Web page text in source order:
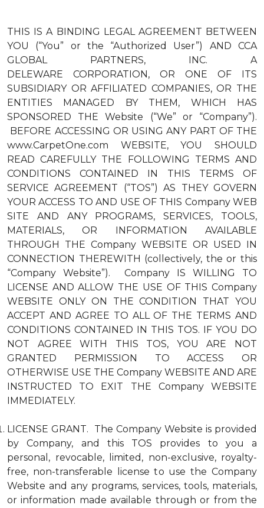
THIS IS A BINDING LEGAL AGREEMENT BETWEEN
YOU (“You” or the “Authorized User”) AND CCA
GLOBAL PARTNERS, INC. A
DELEWARE CORPORATION, OR ONE OF ITS
SUBSIDIARY OR AFFILIATED COMPANIES, OR THE
ENTITIES MANAGED BY THEM, WHICH HAS
SPONSORED THE Website (“We” or “Company”).
BEFORE ACCESSING OR USING ANY PART OF THE
www.CarpetOne.com WEBSITE, YOU SHOULD
READ CAREFULLY THE FOLLOWING TERMS AND
CONDITIONS CONTAINED IN THIS TERMS OF
SERVICE AGREEMENT (“TOS”) AS THEY GOVERN
YOUR ACCESS TO AND USE OF THIS Company WEB
SITE AND ANY PROGRAMS, SERVICES, TOOLS,
MATERIALS, OR INFORMATION AVAILABLE
THROUGH THE Company WEBSITE OR USED IN
CONNECTION THEREWITH (collectively, the or this
“Company Website”). Company IS WILLING TO
LICENSE AND ALLOW THE USE OF THIS Company
WEBSITE ONLY ON THE CONDITION THAT YOU
ACCEPT AND AGREE TO ALL OF THE TERMS AND
CONDITIONS CONTAINED IN THIS TOS. IF YOU DO
NOT AGREE WITH THIS TOS, YOU ARE NOT
GRANTED PERMISSION TO ACCESS OR
OTHERWISE USE THE Company WEBSITE AND ARE
INSTRUCTED TO EXIT THE Company WEBSITE
IMMEDIATELY.
LICENSE GRANT. The Company Website is provided
by Company, and this TOS provides to you a
personal, revocable, limited, non-exclusive, royalty-
free, non-transferable license to use the Company
Website and any programs, services, tools, materials,
or information made available through or from the